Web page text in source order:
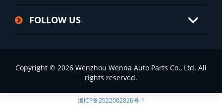
FOLLOW US
Copyright © 2026 Wenzhou Wenna Auto Parts Co., Ltd. All
rights reserved.
浙ICP备2022002826号-1